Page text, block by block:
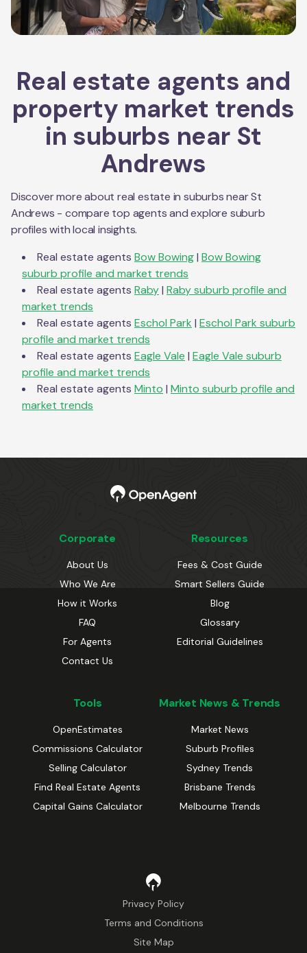
Real estate agents and
property market trends
in suburbs near St
Andrews
Discover more about real estate in suburbs nearSt
Andrews - compare top agents and explore suburb
profiles with local insights.
Real estate agents Bow Bowing| Bow Bowing
suburb profile and market trends
Real estate agents Raby| Rabysuburb profile and
market trends
Real estate agents Eschol Park | Eschol Park suburb
profile and market trends
Real estate agents Eagle Vale | Eagle Vale suburb
profile and market trends
Real estate agents Minto | Minto suburb profile and
market trends
Corporate
About Us
Who We Are
How it Works
FAQ
For Agents
Contact Us
Resources
Fees & Cost Guide
Smart Sellers Guide
Blog
Glossary
Editorial Guidelines
Tools
OpenEstimates
Commissions Calculator
Selling Calculator
Find Real Estate Agents
Capital Gains Calculator
Market News & Trends
Market News
Suburb Profiles
Sydney Trends
Brisbane Trends
Melbourne Trends
Privacy Policy
Terms and Conditions
Site Map